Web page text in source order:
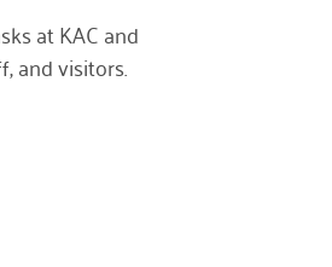
at KAC and
and visitors.